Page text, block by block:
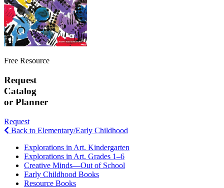
Free Resource
Request
Catalog
or Planner
Request
Back to Elementary/Early Childhood
Explorations in Art. Kindergarten
Explorations in Art. Grades 1–6
Creative Minds—Out of School
Early Childhood Books
Resource Books